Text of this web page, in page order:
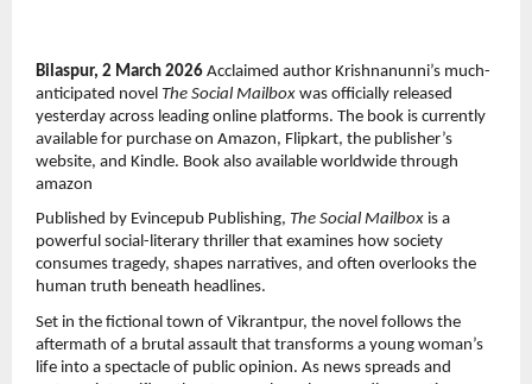
Bilaspur, 2 March 2026 Acclaimed author Krishnanunni’s much-
anticipated novel The Social Mailbox was officially released
yesterday across leading online platforms. The book is currently
available for purchase on Amazon, Flipkart, the publisher’s
website, and Kindle. Book also available worldwide through
amazon
Published by Evincepub Publishing, The Social Mailbox is a
powerful social-literary thriller that examines how society
consumes tragedy, shapes narratives, and often overlooks the
human truth beneath headlines.
Set in the fictional town of Vikrantpur, the novel follows the
aftermath of a brutal assault that transforms a young woman’s
life into a spectacle of public opinion. As news spreads and